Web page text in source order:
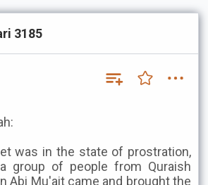
3185
was in the state of prostration,
group of people from Quraish
Abi Mu'ait came and brought the